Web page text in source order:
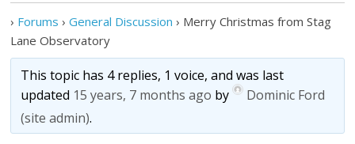
› Forums › General Discussion › Merry Christmas from Stag
Lane Observatory
This topic has 4 replies, 1 voice, and was last
updated 15 years, 7 months ago by
Dominic Ford
(site admin).